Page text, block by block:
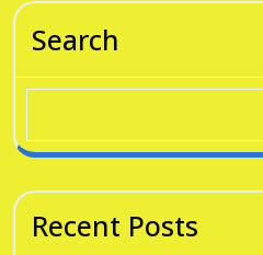
Search
Recent Posts